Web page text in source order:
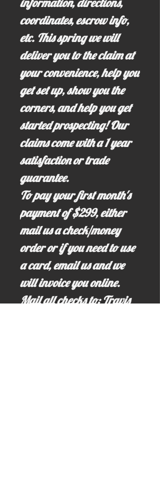
coordinates, escrow info,
etc. This spring we will
deliver you to the claim at
your convenience, help you
get set up, show you the
corners, and help you get
started prospecting! Our
claims come with a 1 year
satisfaction or trade
guarantee.
To pay your first month's
payment of $299, either
mail us a check/money
order or if you need to use
a card, email us and we
will invoice you online.
Mail all checks to: Travis